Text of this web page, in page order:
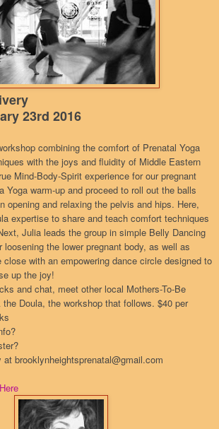
23rd 2016
combining the comfort of Prenatal Yoga
with the joys and fluidity of Middle Eastern
Mind-Body-Spirit experience for our pregnant
Yoga warm-up and proceed to roll out the balls
opening and relaxing the pelvis and hips. Here,
expertise to share and teach comfort techniques
Julia leads the group in simple Belly Dancing
the lower pregnant body, as well as
close with an empowering dance circle designed to
up the joy!
and chat, meet other local Mothers-To-Be
Doula, the workshop that follows. $40 per
brooklynheightsprenatal@gmail.com